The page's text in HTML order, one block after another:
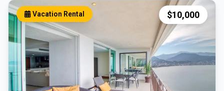
Vacation Rental $10,000